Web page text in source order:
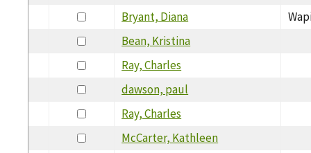
Bryant, Diana
Bean, Kristina
Ray, Charles
dawson, paul
Ray, Charles
McCarter, Kathleen